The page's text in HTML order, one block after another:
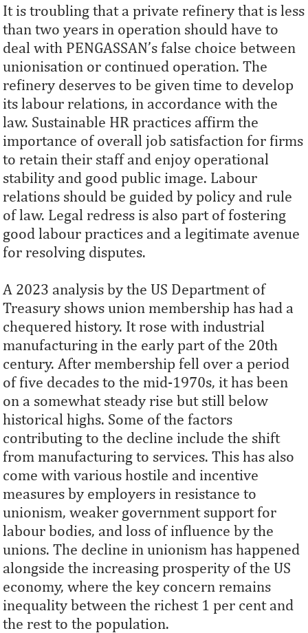
It is troubling that a private refinery that is less
than two years in operation should have to
deal with PENGASSAN’s false choice between
unionisation or continued operation. The
refinery deserves to be given time to develop
its labour relations, in accordance with the
law. Sustainable HR practices affirm the
importance of overall job satisfaction for firms
to retain their staff and enjoy operational
stability and good public image. Labour
relations should be guided by policy and rule
of law. Legal redress is also part of fostering
good labour practices and a legitimate avenue
for resolving disputes.
A 2023 analysis by the US Department of
Treasury shows union membership has had a
chequered history. It rose with industrial
manufacturing in the early part of the 20th
century. After membership fell over a period
of five decades to the mid-1970s, it has been
on a somewhat steady rise but still below
historical highs. Some of the factors
contributing to the decline include the shift
from manufacturing to services. This has also
come with various hostile and incentive
measures by employers in resistance to
unionism, weaker government support for
labour bodies, and loss of influence by the
unions. The decline in unionism has happened
alongside the increasing prosperity of the US
economy, where the key concern remains
inequality between the richest 1 per cent and
the rest to the population.